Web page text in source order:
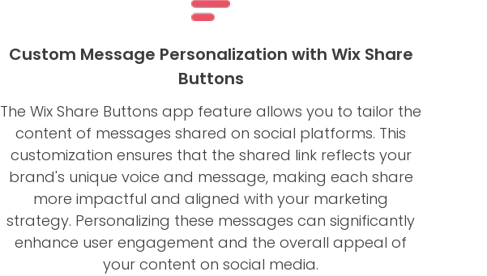
Custom Message Personalization with Wix Share
Buttons
The Wix Share Buttons app feature allows you to tailor the
content of messages shared on social platforms. This
customization ensures that the shared link reflects your
brand's unique voice and message, making each share
more impactful and aligned with your marketing
strategy. Personalizing these messages can significantly
enhance user engagement and the overall appeal of
your content on social media.